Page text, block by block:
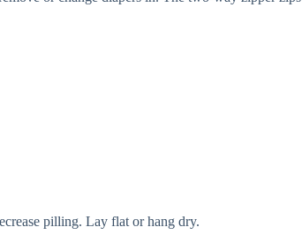
pilling. Lay flat or hang dry.